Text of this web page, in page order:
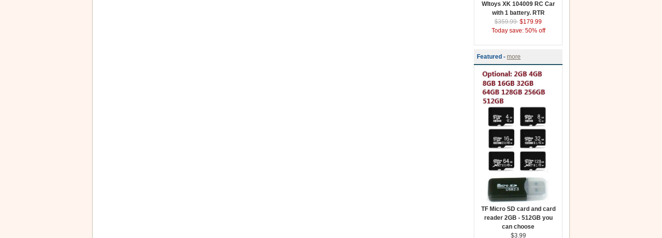
Wltoys XK 104009 RC Car
with 1 battery. RTR
$359.99 $179.99
Today save: 50% off
Featured - more
TF Micro SD card and card
reader 2GB - 512GB you
can choose
$3.99